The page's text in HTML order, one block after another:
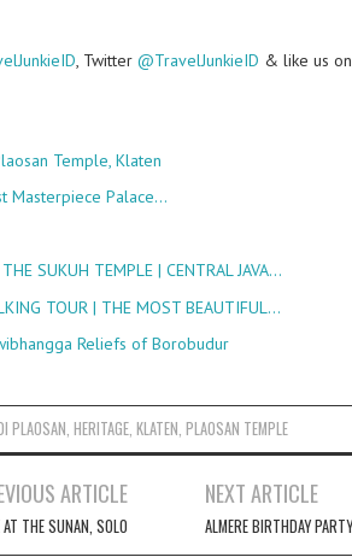
, Twitter @TravelJunkieID & like us on
Temple, Klaten
Masterpiece Palace…
SUKUH TEMPLE | CENTRAL JAVA…
TOUR | THE MOST BEAUTIFUL…
Reliefs of Borobudur
PLAOSAN,HERITAGE,KLATEN,PLAOSAN TEMPLE
ARTICLE
THE SUNAN, SOLO
NEXT ARTICLE
ALMERE BIRTHDAY